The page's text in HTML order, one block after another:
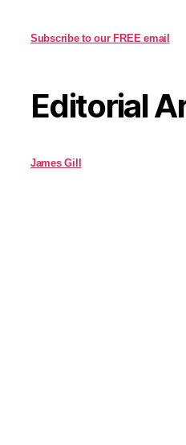
Subscribe to our FREE email
Editorial
James Gill